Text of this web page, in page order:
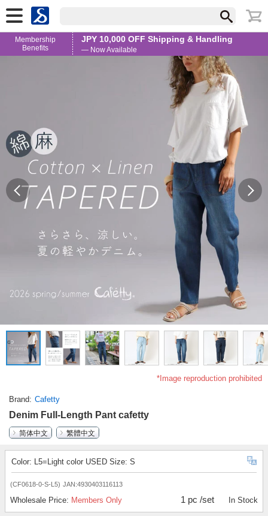
Membership
Benefits
JPY 10,000 OFF Shipping & Handling
— Now Available
*Image reproduction prohibited
Brand Cafetty
Denim Full-Length Pant cafetty
简体中文
繁體中文
Color: L5=Light color USED Size: S
(CF0618-0-S-L5) JAN:4930403116113
Wholesale Price: Members Only 1 pc /set In Stock